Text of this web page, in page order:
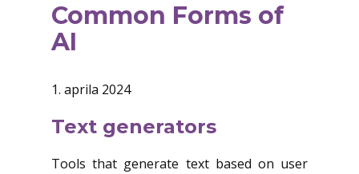
Common Forms of
AI
1. aprila 2024
Text generators
Tools that generate text based on user